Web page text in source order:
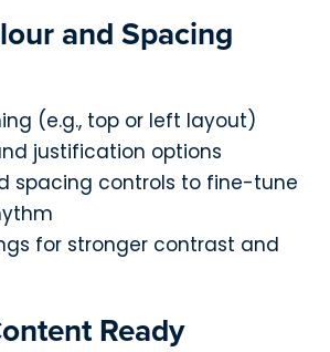
and Spacing
(e.g., top or left layout)
justification options
spacing controls to fine-tune
for stronger contrast and
Ready